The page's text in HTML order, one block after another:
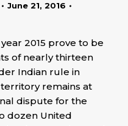
June 21, 2016
2015 prove to be
of nearly thirteen
Indian rule in
remains at
dispute for the
dozen United